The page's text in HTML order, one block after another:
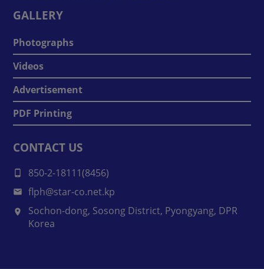
GALLERY
Photographs
Videos
Advertisement
PDF Printing
CONTACT US
850-2-18111(8456)
flph@star-co.net.kp
Sochon-dong, Sosong District, Pyongyang, DPR
Korea